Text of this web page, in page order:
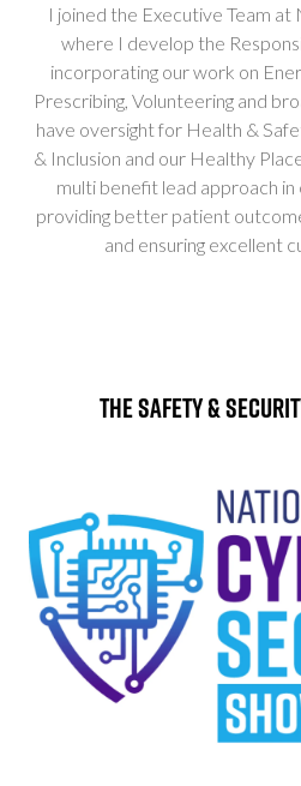
I joined the Executive Team
where I develop the
incorporating our work on
Prescribing, Volunteering and
have oversight for Health &
& Inclusion and our Healthy
multi benefit lead approach
providing better patient
and ensuring excellent
The Safety &